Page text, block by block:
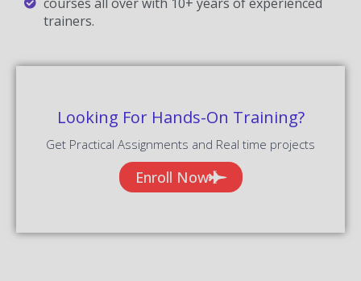
trainers.
Looking For Hands-On Training?
Get Practical Assignments and Real time projects
Enroll Now